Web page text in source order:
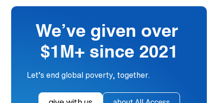
We’ve given over
$1M+ since 2021
Let’s end global poverty, together.